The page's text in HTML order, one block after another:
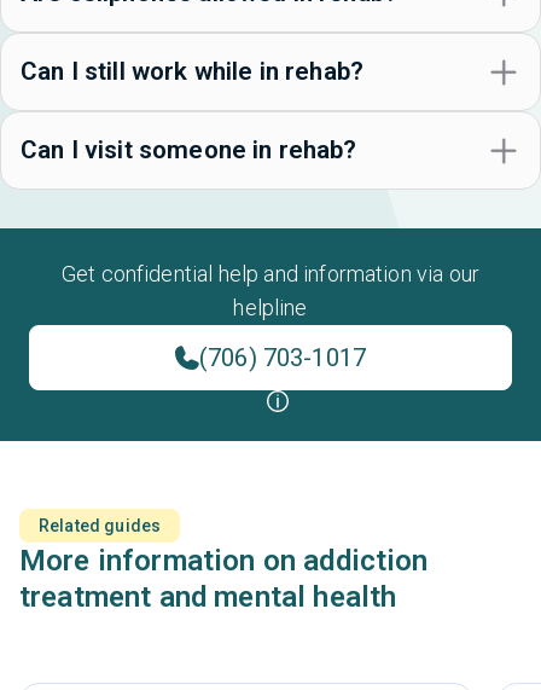
Can I still work while in rehab?
Can I visit someone in rehab?
Get confidential help and information via our
helpline
(706) 703-1017
Related guides
More information on addiction
treatment and mental health